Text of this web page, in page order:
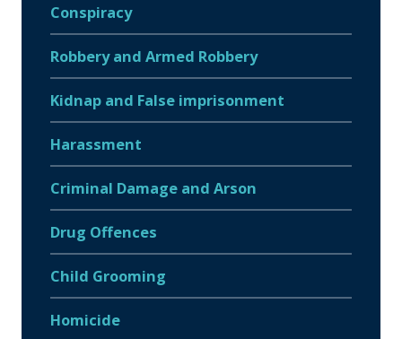
Conspiracy
Robbery and Armed Robbery
Kidnap and False imprisonment
Harassment
Criminal Damage and Arson
Drug Offences
Child Grooming
Homicide